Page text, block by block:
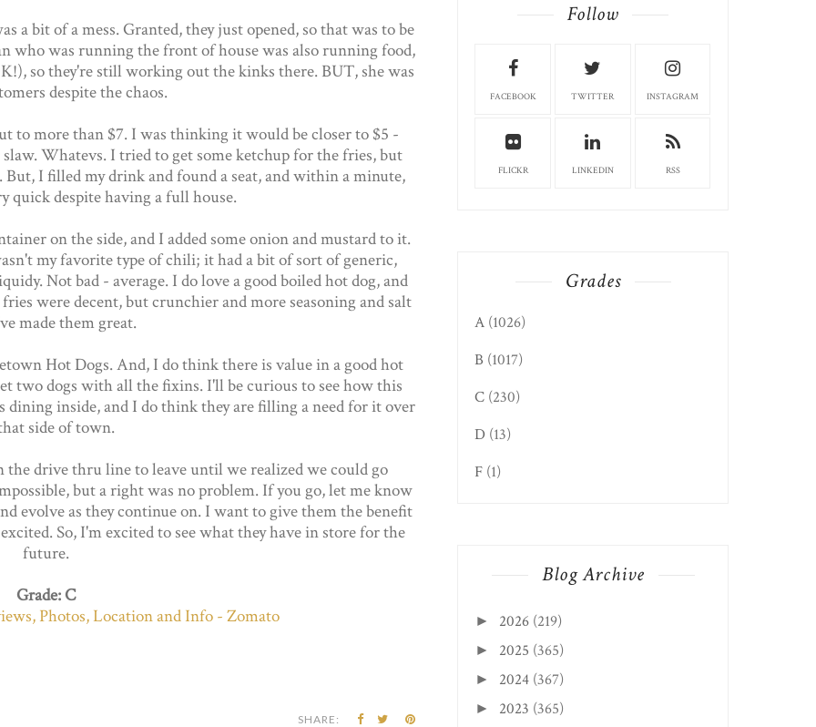
a bit of a mess. Granted, they just opened, so that was to be
who was running the front of house was also running food,
so they're still working out the kinks there. BUT, she was
despite the chaos.
to more than $7. I was thinking it would be closer to $5 -
Whatevs. I tried to get some ketchup for the fries, but
I filled my drink and found a seat, and within a minute,
quick despite having a full house.
on the side, and I added some onion and mustard to it.
my favorite type of chili; it had a bit of sort of generic,
Not bad - average. I do love a good boiled hot dog, and
were decent, but crunchier and more seasoning and salt
made them great.
Hot Dogs. And, I do think there is value in a good hot
two dogs with all the fixins. I'll be curious to see how this
dining inside, and I do think they are filling a need for it over
side of town.
drive thru line to leave until we realized we could go
but a right was no problem. If you go, let me know
evolve as they continue on. I want to give them the benefit
So, I'm excited to see what they have in store for the
future.
Grade: C
SHARE:
Follow
FACEBOOK TWITTER INSTAGRAM
FLICKR LINKEDIN RSS
Grades
A (1026)
B (1017)
C (230)
D (13)
F (1)
Blog Archive
► 2026 (219)
► 2025 (365)
► 2024 (367)
► 2023 (365)